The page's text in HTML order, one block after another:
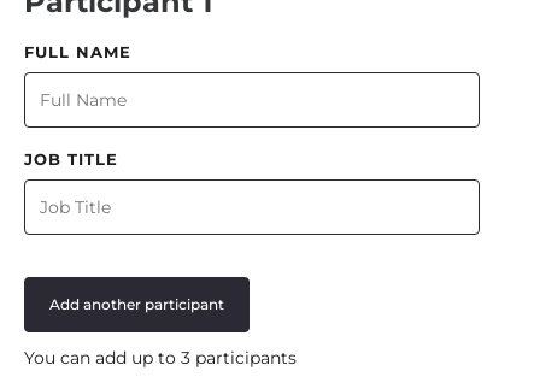
FULL NAME
JOB TITLE
Add another participant
You can add up to 3 participants